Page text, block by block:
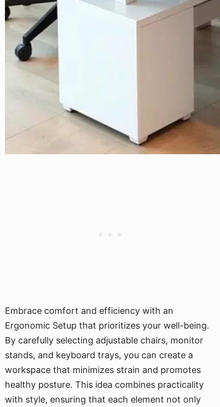
Embrace comfort and efficiency with an
Ergonomic Setup that prioritizes your well-being.
By carefully selecting adjustable chairs, monitor
stands, and keyboard trays, you can create a
workspace that minimizes strain and promotes
healthy posture. This idea combines practicality
with style, ensuring that each element not only